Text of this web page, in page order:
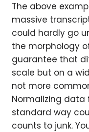
The above
massive
could hardly go
the morphology
guarantee that
scale but on a
not more
Normalizing data
standard way
counts to junk.